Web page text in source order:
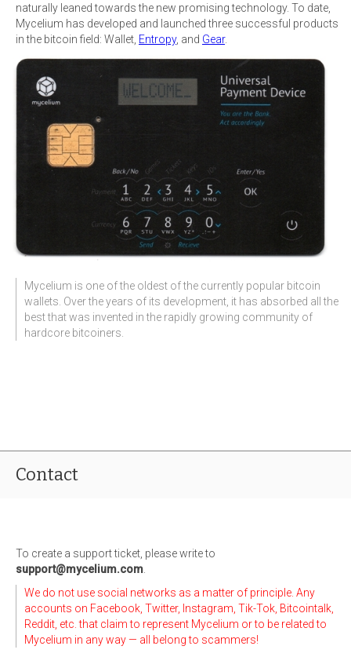
naturally leaned towards the new promising technology. To date,
Mycelium has developed and launched three successful products
in the bitcoin field: Wallet, Entropy, and Gear.
Mycelium is one of the oldest of the currently popular bitcoin
wallets. Over the years of its development, it has absorbed all the
best that was invented in the rapidly growing community of
hardcore bitcoiners.
Contact
To create a support ticket, please write to
support@mycelium.com
We do not use social networks as a matter of principle. Any
accounts on Facebook, Twitter, Instagram, Tik-Tok, Bitcointalk,
Reddit, etc. that claim to represent Mycelium or to be related to
Mycelium in any way — all belong to scammers!